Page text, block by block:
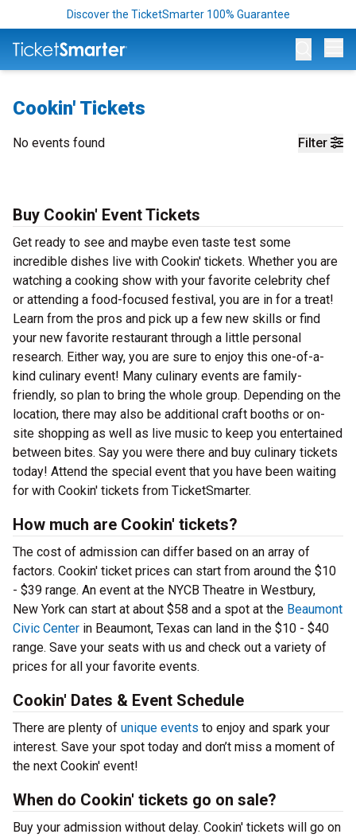
Discover the TicketSmarter 100% Guarantee
Cookin' Tickets
Filter
No events found
Buy Cookin' Event Tickets
Get ready to see and maybe even taste test some
incredible dishes live with Cookin' tickets. Whether you are
watching a cooking show with your favorite celebrity chef
or attending a food-focused festival, you are in for a treat!
Learn from the pros and pick up a few new skills or find
your new favorite restaurant through a little personal
research. Either way, you are sure to enjoy this one-of-a-
kind culinary event! Many culinary events are family-
friendly, so plan to bring the whole group. Depending on the
location, there may also be additional craft booths or on-
site shopping as well as live music to keep you entertained
between bites. Say you were there and buy culinary tickets
today! Attend the special event that you have been waiting
for with Cookin' tickets from TicketSmarter.
How much are Cookin' tickets?
The cost of admission can differ based on an array of
factors. Cookin' ticket prices can start from around the $10
- $39 range. An event at the NYCB Theatre in Westbury,
New York can start at about $58 and a spot at the Beaumont
Civic Center in Beaumont, Texas can land in the $10 - $40
range. Save your seats with us and check out a variety of
prices for all your favorite events.
Cookin' Dates & Event Schedule
There are plenty of unique events to enjoy and spark your
interest. Save your spot today and don’t miss a moment of
the next Cookin' event!
When do Cookin' tickets go on sale?
Buy your admission without delay. Cookin' tickets will go on